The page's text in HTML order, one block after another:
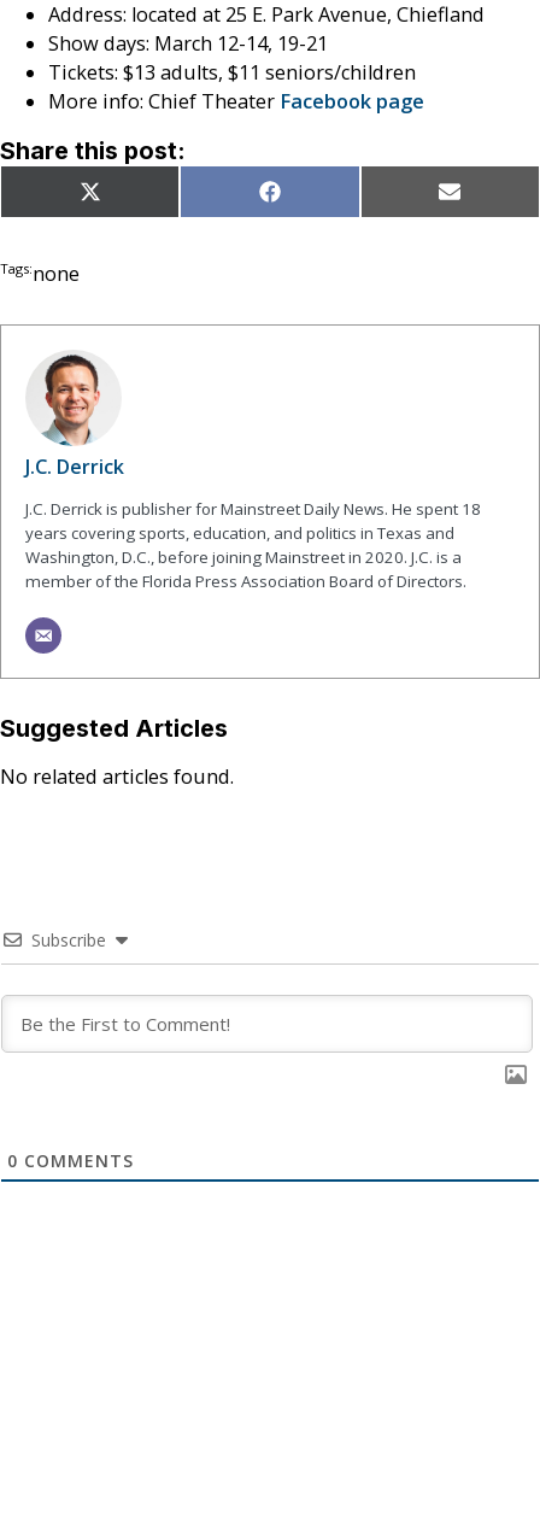
Address: located at 25 E. Park Avenue, Chiefland
Show days: March 12-14, 19-21
Tickets: $13 adults, $11 seniors/children
More info: Chief Theater Facebook page
Share this post:
Share
on
X
(Twitter)
Share
on
Facebook Share
on
Email
Tags:none
J.C. Derrick
J.C. Derrick is publisher for Mainstreet Daily News. He spent 18
years covering sports, education, and politics in Texas and
Washington, D.C., before joining Mainstreet in 2020. J.C. is a
member of the Florida Press Association Board of Directors.
Suggested Articles
No related articles found.
Subscribe
0 COMMENTS